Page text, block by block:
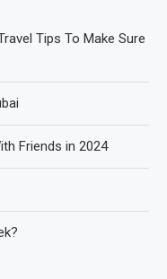
Tips To Make Sure
Friends in 2024